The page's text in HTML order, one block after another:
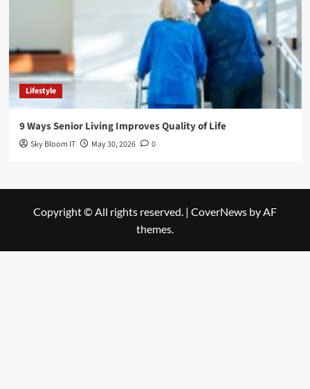
Lifestyle
9 Ways Senior Living Improves Quality of Life
Sky Bloom IT May 30, 2026 0
Copyright © All rights reserved. | CoverNews by AF
themes.